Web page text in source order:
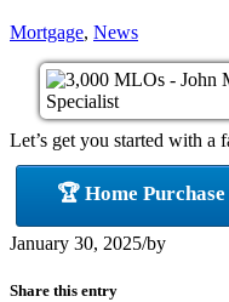
Mortgage, News
Let’s get you started with a
🏆 Home
January 30, 2025/by
Share this entry